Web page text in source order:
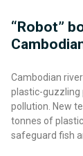
“Robot”
Cambodian
plastic-
pollution. New
tonnes of
safeguard fish